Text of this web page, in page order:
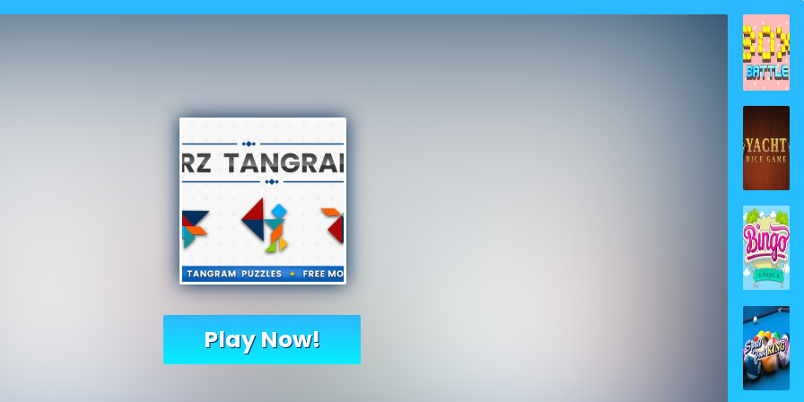
Play Now!